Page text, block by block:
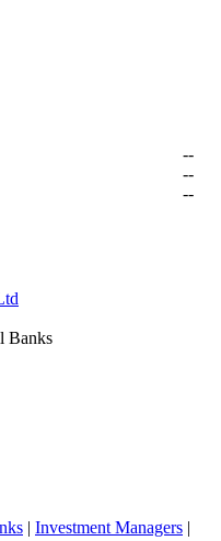
--
--
--
Banks
| Investment Managers |